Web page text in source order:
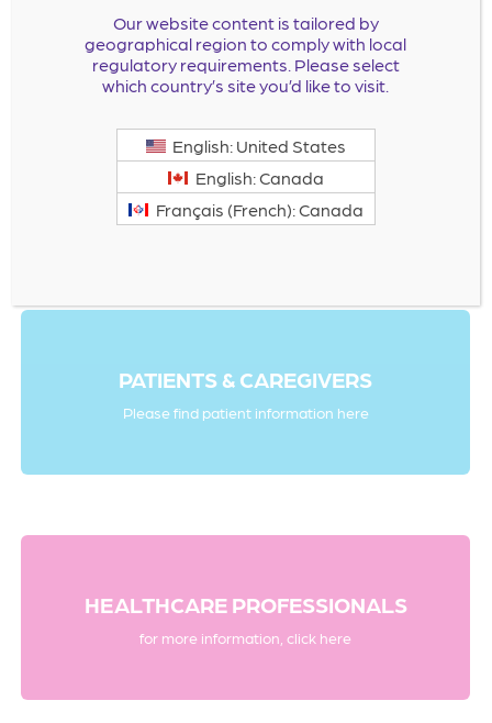
CARDAMYST™ (etripamil)
nasal spray is now approved.
For full Prescribing Information clickhere
For Patient Information, clickhere.
For Instructions for Use, clickhere.
PATIENTS & CAREGIVERS
Please find patient information here
HEALTHCARE PROFESSIONALS
for more information, click here
Our website content is tailored by
geographical region to comply with local
regulatory requirements. Please select
which country’s site you’d like to visit.
English: United States
English: Canada
Français (French): Canada